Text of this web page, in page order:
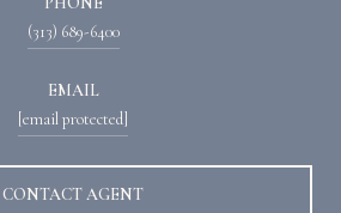
(313) 689-6400
EMAIL
[email protected]
CONTACT AGENT